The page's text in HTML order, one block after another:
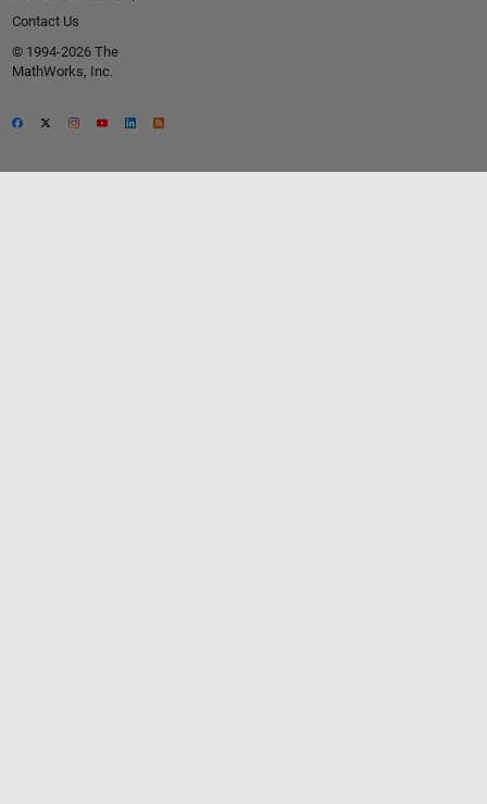
Contact Us
© 1994-2026 The
MathWorks, Inc.